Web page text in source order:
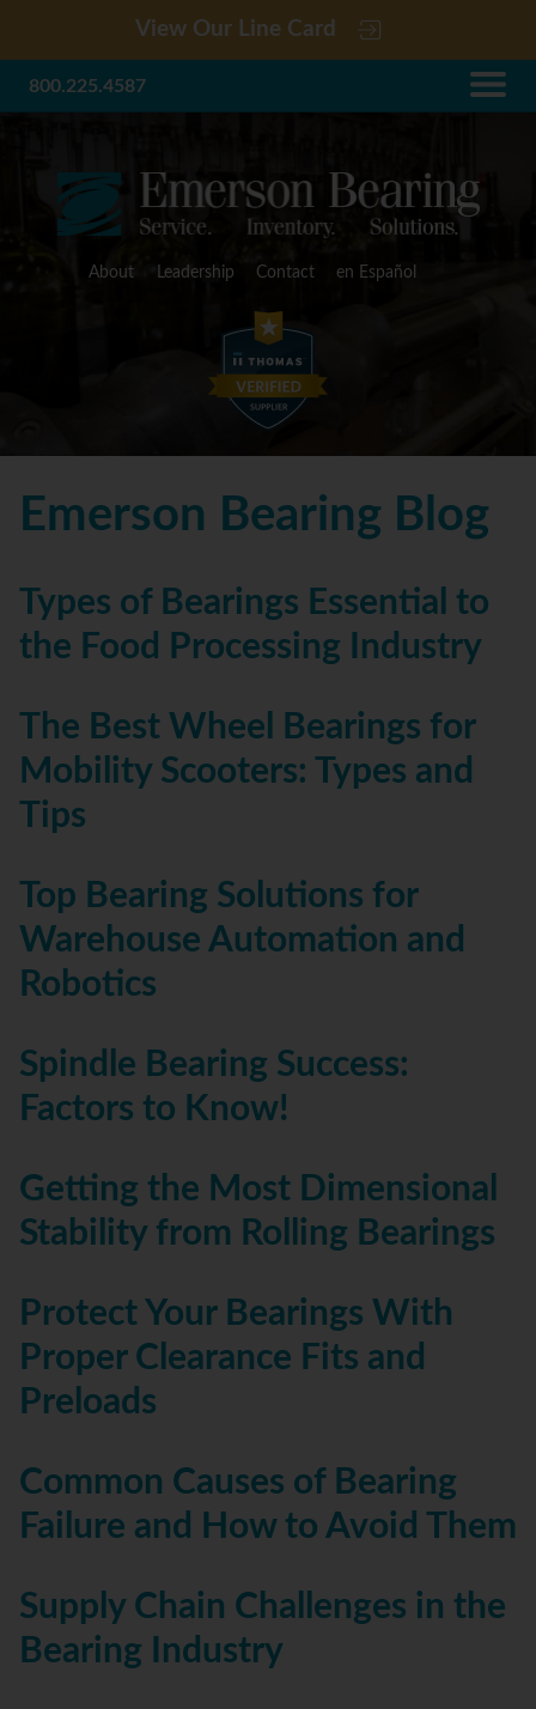
View Our Line Card
800.225.4587
About Leadership Contact en Español
Emerson Bearing Blog
Types of Bearings Essential to
the Food Processing Industry
The Best Wheel Bearings for
Mobility Scooters: Types and
Tips
Top Bearing Solutions for
Warehouse Automation and
Robotics
Spindle Bearing Success:
Factors to Know!
Getting the Most Dimensional
Stability from Rolling Bearings
Protect Your Bearings With
Proper Clearance Fits and
Preloads
Common Causes of Bearing
Failure and How to Avoid Them
Supply Chain Challenges in the
Bearing Industry